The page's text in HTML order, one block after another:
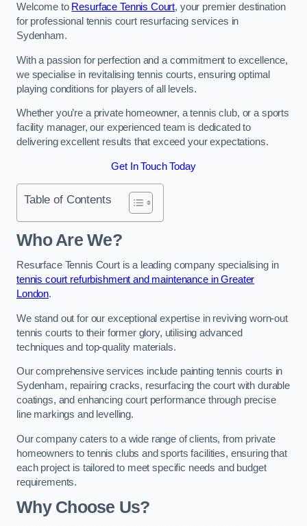
Welcome to Resurface Tennis Court, your premier destination
for professional tennis court resurfacing services in
Sydenham.
With a passion for perfection and a commitment to excellence,
we specialise in revitalising tennis courts, ensuring optimal
playing conditions for players of all levels.
Whether you’re a private homeowner, a tennis club, or a sports
facility manager, our experienced team is dedicated to
delivering excellent results that exceed your expectations.
Get In Touch Today
Table of Contents
Who Are We?
Resurface Tennis Court is a leading company specialising in
tennis court refurbishment and maintenance in Greater
London.
We stand out for our exceptional expertise in reviving worn-out
tennis courts to their former glory, utilising advanced
techniques and top-quality materials.
Our comprehensive services include painting tennis courts in
Sydenham, repairing cracks, resurfacing the court with durable
coatings, and enhancing court performance through precise
line markings and levelling.
Our company caters to a wide range of clients, from private
homeowners to tennis clubs and sports facilities, ensuring that
each project is tailored to meet specific needs and budget
requirements.
Why Choose Us?